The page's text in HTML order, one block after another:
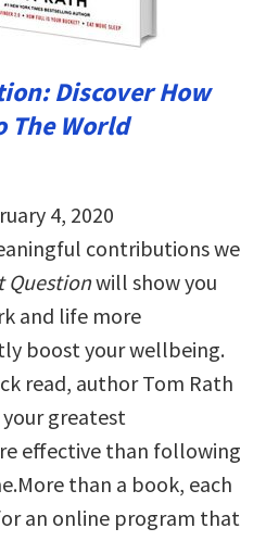
Discover How
The World
4, 2020
contributions we
Questionwill show you
and life more
boost your wellbeing.
read, author Tom Rath
greatest
effective than following
than a book, each
an online program that